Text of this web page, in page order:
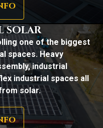
SOLAR
one of the biggest
spaces. Heavy
industrial
industrial spaces all
solar.